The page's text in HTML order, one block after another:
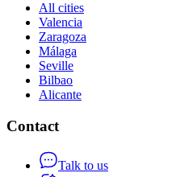
All cities
Valencia
Zaragoza
Málaga
Seville
Bilbao
Alicante
Contact
Talk to us